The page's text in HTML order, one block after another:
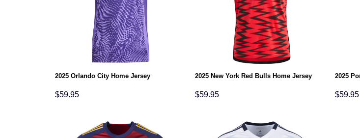
2025 Orlando City Home Jersey
$59.95
2025 New York Red Bulls Home Jersey
$59.95
2025
$59.95